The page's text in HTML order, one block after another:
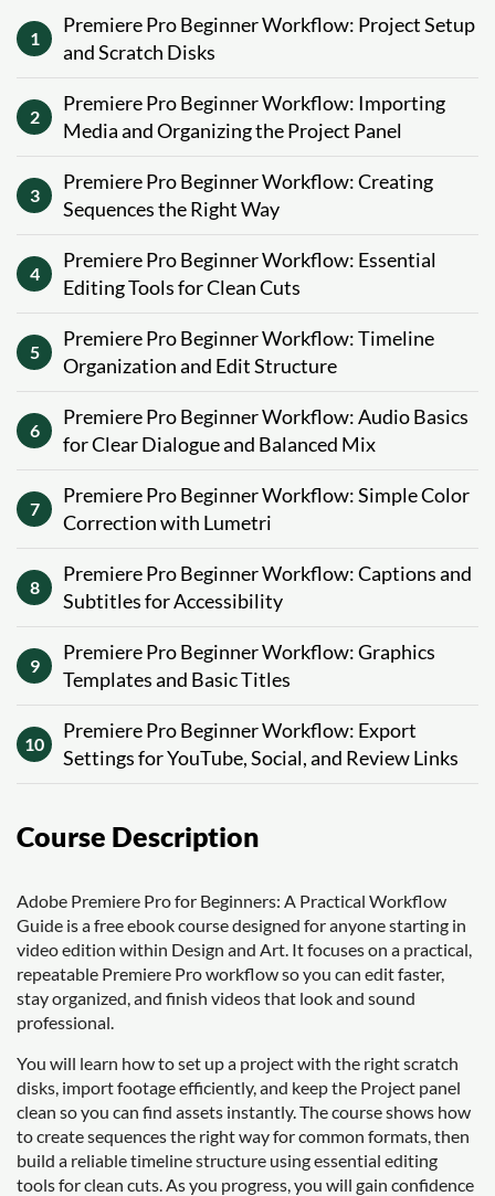
1
Premiere Pro Beginner Workflow: Project Setup
and Scratch Disks
2
Premiere Pro Beginner Workflow: Importing
Media and Organizing the Project Panel
3
Premiere Pro Beginner Workflow: Creating
Sequences the Right Way
4
Premiere Pro Beginner Workflow: Essential
Editing Tools for Clean Cuts
5
Premiere Pro Beginner Workflow: Timeline
Organization and Edit Structure
6
Premiere Pro Beginner Workflow: Audio Basics
for Clear Dialogue and Balanced Mix
7
Premiere Pro Beginner Workflow: Simple Color
Correction with Lumetri
8
Premiere Pro Beginner Workflow: Captions and
Subtitles for Accessibility
9
Premiere Pro Beginner Workflow: Graphics
Templates and Basic Titles
10
Premiere Pro Beginner Workflow: Export
Settings for YouTube, Social, and Review Links
Course Description
Adobe Premiere Pro for Beginners: A Practical Workflow
Guide is a free ebook course designed for anyone starting in
video edition within Design and Art. It focuses on a practical,
repeatable Premiere Pro workflow so you can edit faster,
stay organized, and finish videos that look and sound
professional.
You will learn how to set up a project with the right scratch
disks, import footage efficiently, and keep the Project panel
clean so you can find assets instantly. The course shows how
to create sequences the right way for common formats, then
build a reliable timeline structure using essential editing
tools for clean cuts. As you progress, you will gain confidence